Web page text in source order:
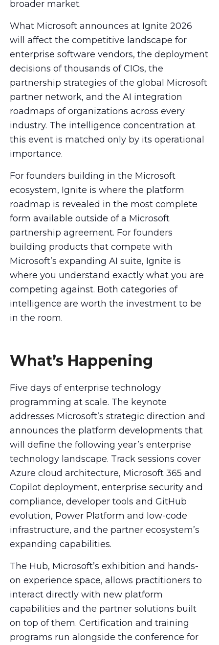
broader market.
What Microsoft announces at Ignite 2026
will affect the competitive landscape for
enterprise software vendors, the deployment
decisions of thousands of CIOs, the
partnership strategies of the global Microsoft
partner network, and the AI integration
roadmaps of organizations across every
industry. The intelligence concentration at
this event is matched only by its operational
importance.
For founders building in the Microsoft
ecosystem, Ignite is where the platform
roadmap is revealed in the most complete
form available outside of a Microsoft
partnership agreement. For founders
building products that compete with
Microsoft’s expanding AI suite, Ignite is
where you understand exactly what you are
competing against. Both categories of
intelligence are worth the investment to be
in the room.
What’s Happening
Five days of enterprise technology
programming at scale. The keynote
addresses Microsoft’s strategic direction and
announces the platform developments that
will define the following year’s enterprise
technology landscape. Track sessions cover
Azure cloud architecture, Microsoft 365 and
Copilot deployment, enterprise security and
compliance, developer tools and GitHub
evolution, Power Platform and low-code
infrastructure, and the partner ecosystem’s
expanding capabilities.
The Hub, Microsoft’s exhibition and hands-
on experience space, allows practitioners to
interact directly with new platform
capabilities and the partner solutions built
on top of them. Certification and training
programs run alongside the conference for